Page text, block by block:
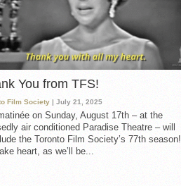
You from TFS!
Film Society | July 21, 2025
on Sunday, August 17th – at the
air conditioned Paradise Theatre – will
the Toronto Film Society’s 77th season!
heart, as we’ll be...